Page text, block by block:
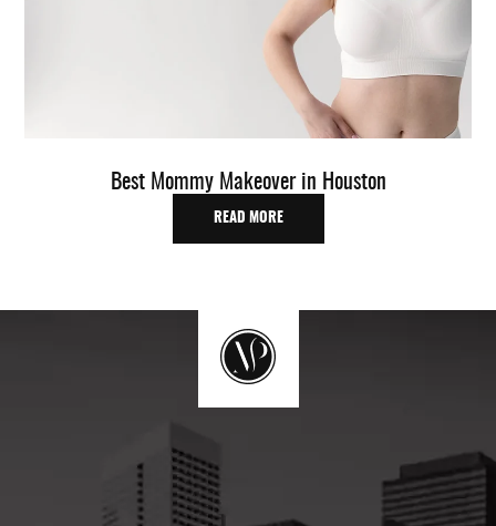
Best Mommy Makeover in Houston
READ MORE